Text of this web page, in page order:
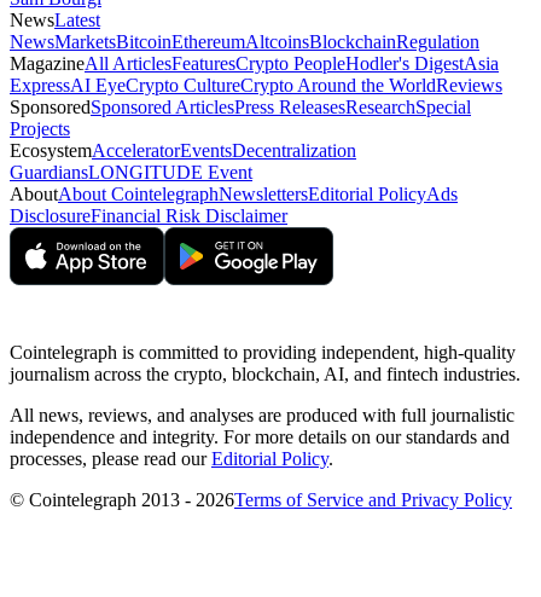
NewsLatest
NewsMarketsBitcoinEthereumAltcoinsBlockchainRegulation
MagazineAll ArticlesFeaturesCrypto PeopleHodler's DigestAsia
ExpressAI EyeCrypto CultureCrypto Around the WorldReviews
SponsoredSponsored ArticlesPress ReleasesResearchSpecial
Projects
EcosystemAcceleratorEventsDecentralization
GuardiansLONGITUDE Event
AboutAbout CointelegraphNewslettersEditorial PolicyAds
DisclosureFinancial Risk Disclaimer
Cointelegraph is committed to providing independent, high-quality
journalism across the crypto, blockchain, AI, and fintech industries.
All news, reviews, and analyses are produced with full journalistic
independence and integrity. For more details on our standards and
processes, please read ourEditorial Policy.
© Cointelegraph 2013 - 2026Terms of Service and Privacy Policy